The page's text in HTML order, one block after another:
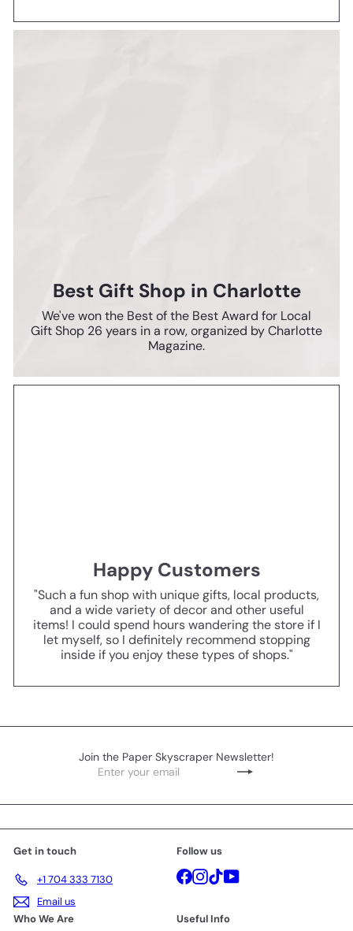
Best Gift Shop in Charlotte
We've won the Best of the Best Award for Local
Gift Shop 26 years in a row, organized by Charlotte
Magazine.
Happy Customers
"Such a fun shop with unique gifts, local products,
and a wide variety of decor and other useful
items! I could spend hours wandering the store if I
let myself, so I definitely recommend stopping
inside if you enjoy these types of shops."
Join the Paper Skyscraper Newsletter!
Subscribe
Enter
Get in touch
+1 704 333 7130
Email us
Follow us
Facebook
Instagram
TikTokYouTube
Who We Are Useful Info